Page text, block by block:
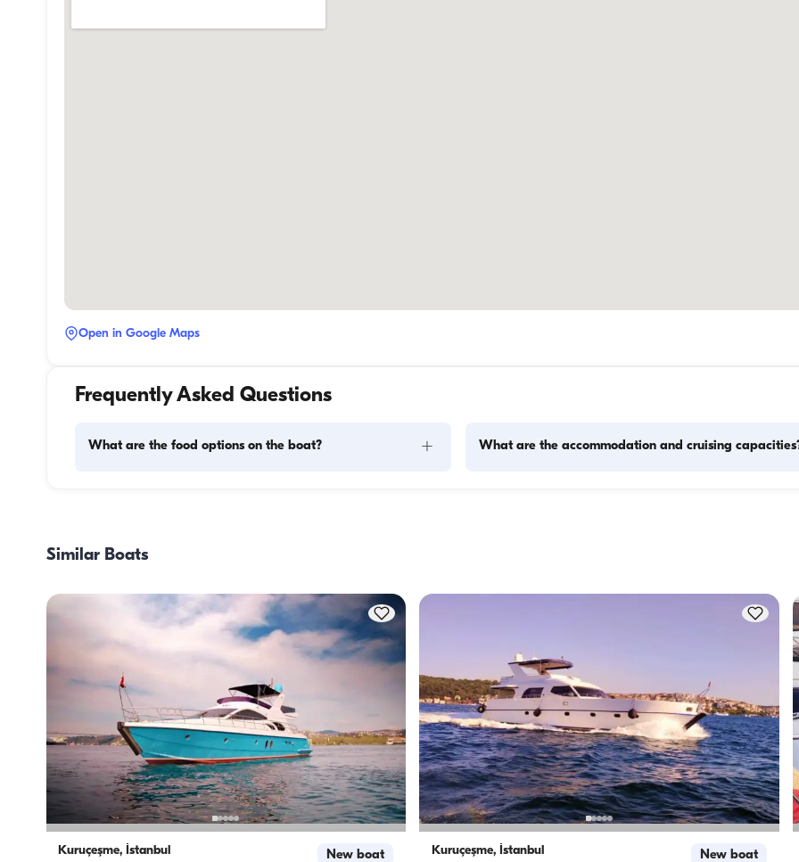
Open in Google Maps
Frequently Asked Questions
What are the food options on the boat? +
task to the boat staff. As for cooking, the crew takes care of
What are the accommodation and cruising
Similar Boats
Kuruçeşme, İstanbul New boat Kuruçeşme, İstanbul New boat